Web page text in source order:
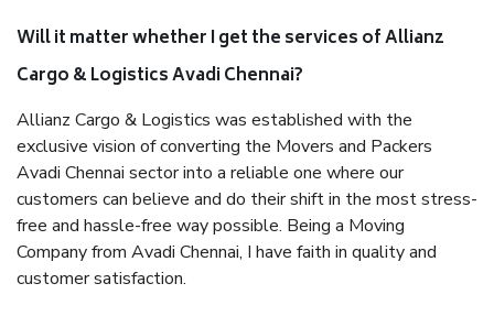
Will it matter whether I get the services of Allianz
Cargo & Logistics Avadi Chennai?
Allianz Cargo & Logistics was established with the
exclusive vision of converting the Movers and Packers
Avadi Chennai sector into a reliable one where our
customers can believe and do their shift in the most stress-
free and hassle-free way possible. Being a Moving
Company from Avadi Chennai, I have faith in quality and
customer satisfaction.